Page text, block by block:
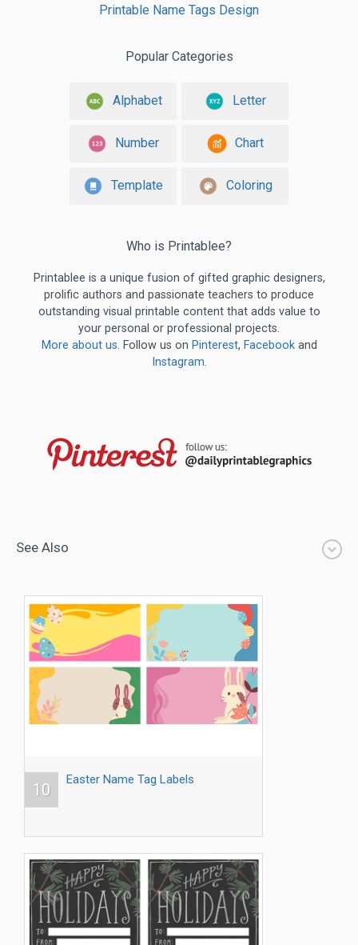
Printable Name Tags Design
Popular Categories
Alphabet Letter
Number Chart
Template Coloring
Who is Printablee?
Printablee is a unique fusion of gifted graphic designers,
prolific authors and passionate teachers to produce
outstanding visual printable content that adds value to
your personal or professional projects.
More about us. Follow us on Pinterest, Facebookand
Instagram.
See Also
10
Easter Name Tag Labels